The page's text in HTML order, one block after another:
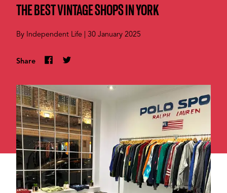
THE BEST VINTAGE SHOPS IN YORK
By Independent Life 30 January 2025
Share